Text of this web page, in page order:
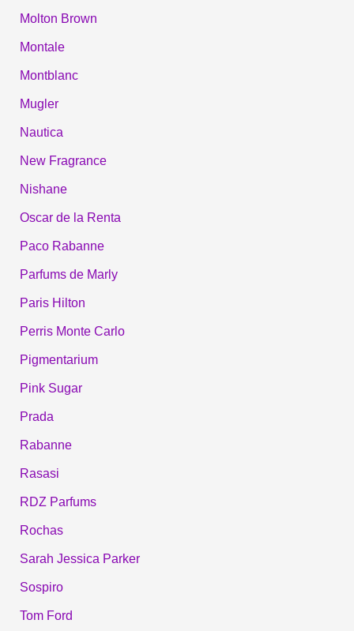
Molton Brown
Montale
Montblanc
Mugler
Nautica
New Fragrance
Nishane
Oscar de la Renta
Paco Rabanne
Parfums de Marly
Paris Hilton
Perris Monte Carlo
Pigmentarium
Pink Sugar
Prada
Rabanne
Rasasi
RDZ Parfums
Rochas
Sarah Jessica Parker
Sospiro
Tom Ford